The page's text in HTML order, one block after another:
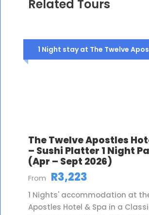
Related Tours
1 Night stay at The Twelve
The Twelve Apostles
– Sushi Platter 1 Night
(Apr – Sept 2026)
From R3,223
1 Nights' accommodation at
Apostles Hotel & Spa in a